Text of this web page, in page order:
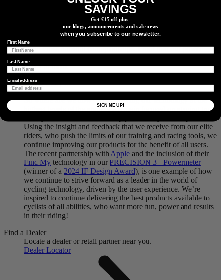
technology for their training and racing performances.
Likewise, we’ve delivered in the world of mountain biking
and gravel, with Emily Batty on the World Cup circuit, Haley
Smith taking the 2023 Lifetime Grand Prix women’s overall
title, and Evan Russell winning the Canadian gravel and
cyclo-cross national championships. Proof that our power
throw at them.
So where are we now? After proving our technology at the
highest levels of the sport, we remain focused on staying true
Using the insight and feedback that we receive from our elite
riders, who push the limits of our training and racing tools, we
continue improving our products for the benefit of all users.
The recent partnership with Apple and the inclusion of their
Find My technology in our PRECISION 3+ Powermeter
(winner of a 2024 IF Design Award), is one example of how
we continue to strive forward as a leader in the world of
cycling technology, driven by the user experience. We’re
inspired to continue delivering the best products available to
cyclists of all abilities, who want more fun, power and results
in their riding!
Find a Dealer
Locate a dealer or retail partner near you.
Dealer Locator
SAVINGS
Get £15 off plus
our blogs, announcements and sale news
when you subscribe to our newsletter.
First Name
Last Name
Email address
SIGN ME UP!